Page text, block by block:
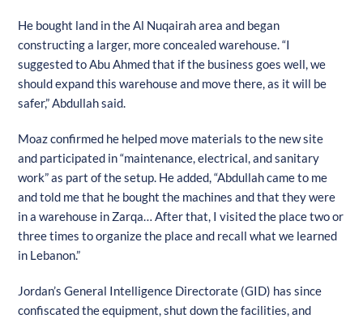
He bought land in the Al Nuqairah area and began
constructing a larger, more concealed warehouse. “I
suggested to Abu Ahmed that if the business goes well, we
should expand this warehouse and move there, as it will be
safer,” Abdullah said.
Moaz confirmed he helped move materials to the new site
and participated in “maintenance, electrical, and sanitary
work” as part of the setup. He added, “Abdullah came to me
and told me that he bought the machines and that they were
in a warehouse in Zarqa… After that, I visited the place two or
three times to organize the place and recall what we learned
in Lebanon.”
Jordan’s General Intelligence Directorate (GID) has since
confiscated the equipment, shut down the facilities, and